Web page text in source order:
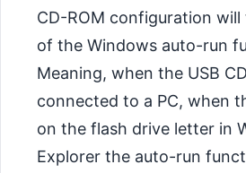
CD-ROM configuration
of the Windows auto-run
Meaning, when the USB
connected to a PC, when
on the flash drive letter in
Explorer the auto-run